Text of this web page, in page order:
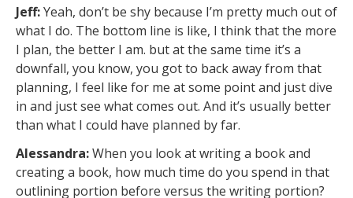
Jeff:Yeah, don’t be shy because I’m pretty much out of
what I do. The bottom line is like, I think that the more
I plan, the better I am. but at the same time it’s a
downfall, you know, you got to back away from that
planning, I feel like for me at some point and just dive
in and just see what comes out. And it’s usually better
than what I could have planned by far.
Alessandra:When you look at writing a book and
creating a book, how much time do you spend in that
outlining portion before versus the writing portion?